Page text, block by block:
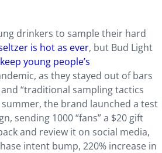
drinkers to sample their hard
is hot as ever, but Bud Light
keep young people’s
as they stayed out of bars
“traditional sampling tactics
the brand launched a test
sending 1000 “fans” a $20 gift
and review it on social media,
intent bump, 220% increase in